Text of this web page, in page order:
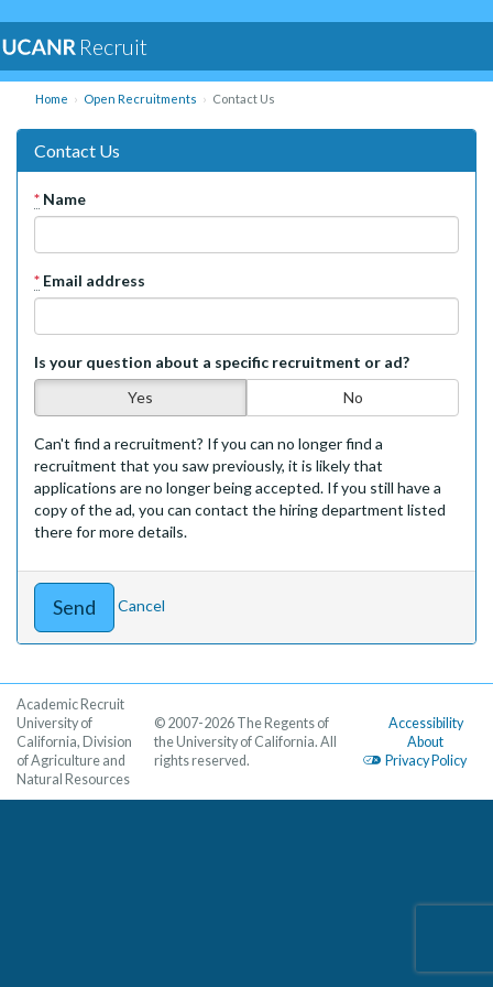
Recruit
Home Open Recruitments Contact Us
Contact Us
* Name
* Email address
Is your question about a specific recruitment or ad?
Yes
No
Can't find a recruitment? If you can no longer find a
recruitment that you saw previously, it is likely that
applications are no longer being accepted. If you still have a
copy of the ad, you can contact the hiring department listed
there for more details.
Cancel
Academic Recruit
University of
California, Division
of Agriculture and
Natural Resources
Accessibility
About
Privacy Policy
© 2007-2026 The Regents of
the University of California. All
rights reserved.